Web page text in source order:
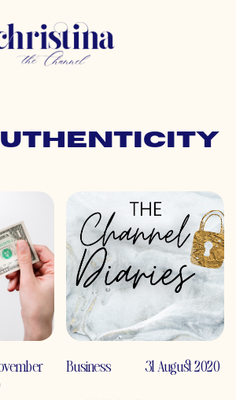
Business 31 August 2020